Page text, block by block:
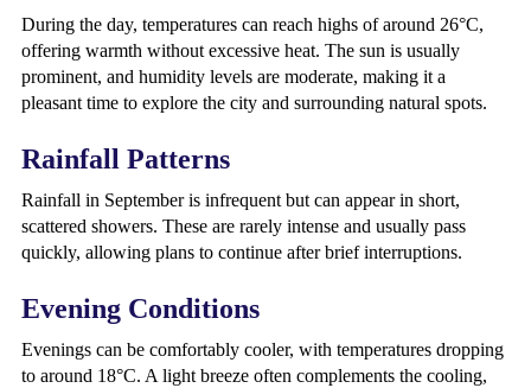
During the day, temperatures can reach highs of around 26°C,
offering warmth without excessive heat. The sun is usually
prominent, and humidity levels are moderate, making it a
pleasant time to explore the city and surrounding natural spots.
Rainfall Patterns
Rainfall in September is infrequent but can appear in short,
scattered showers. These are rarely intense and usually pass
quickly, allowing plans to continue after brief interruptions.
Evening Conditions
Evenings can be comfortably cooler, with temperatures dropping
to around 18°C. A light breeze often complements the cooling,